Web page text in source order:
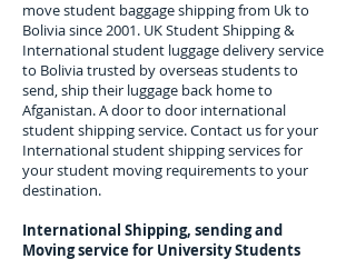
move student baggage shipping from Uk to
Bolivia since 2001. UK Student Shipping &
International student luggage delivery service
to Bolivia trusted by overseas students to
send, ship their luggage back home to
Afganistan. A door to door international
student shipping service. Contact us for your
International student shipping services for
your student moving requirements to your
destination.
International Shipping, sending and
Moving service for University Students